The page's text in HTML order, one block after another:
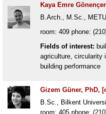
Kaya Emre
B.Arch., M.Sc., METU
room: 409 phone:
Fields of interest:
agriculture, circularity
building performance
Gizem Güner, PhD,
B.Sc., Bilkent
room: 405 phone: